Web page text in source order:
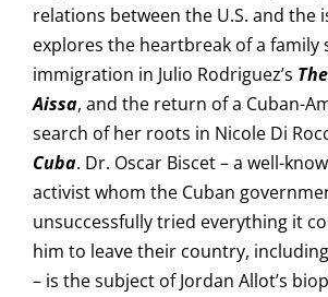
relations between the U.S. and the
explores the heartbreak of a family
immigration in Julio Rodriguez’s
Aissa, and the return of a Cuban-
search of her roots in Nicole Di
Cuba. Dr. Oscar Biscet – a well-
activist whom the Cuban
unsuccessfully tried everything it
him to leave their country,
– is the subject of Jordan Allot’s